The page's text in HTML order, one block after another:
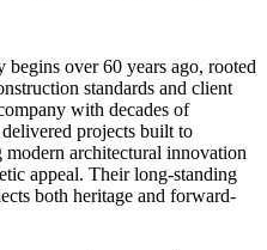
over 60 years ago, rooted
standards and client
with decades of
projects built to
architectural innovation
appeal. Their long-standing
both heritage and forward-